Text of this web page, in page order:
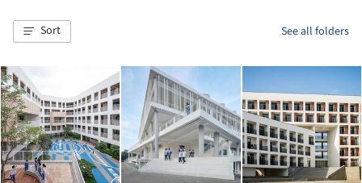
Sort See all folders